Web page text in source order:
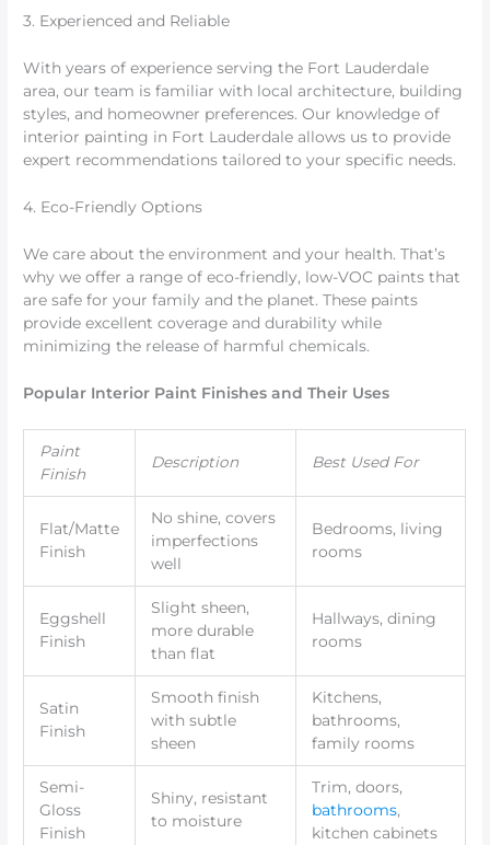
3. Experienced and Reliable
With years of experience serving the Fort Lauderdale
area, our team is familiar with local architecture, building
styles, and homeowner preferences. Our knowledge of
interior painting in Fort Lauderdale allows us to provide
expert recommendations tailored to your specific needs.
4. Eco-Friendly Options
We care about the environment and your health. That’s
why we offer a range of eco-friendly, low-VOC paints that
are safe for your family and the planet. These paints
provide excellent coverage and durability while
minimizing the release of harmful chemicals.
Popular Interior Paint Finishes and Their Uses
Paint
Finish
Description Best Used For
Flat/Matte
Finish
No shine, covers
imperfections
well
Bedrooms, living
rooms
Eggshell
Finish
Slight sheen,
more durable
than flat
Hallways, dining
rooms
Satin
Finish
Smooth finish
with subtle
sheen
Kitchens,
bathrooms,
family rooms
Semi-
Gloss
Finish
Shiny, resistant
to moisture
Trim, doors,
bathrooms,
kitchen cabinets